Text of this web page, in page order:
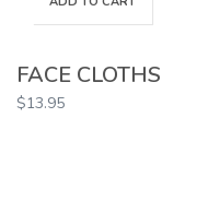
FACE CLOTHS
$13.95